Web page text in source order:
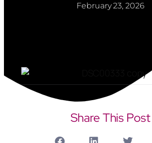
February 23, 2026
Share This Post